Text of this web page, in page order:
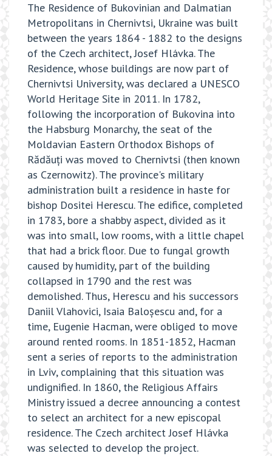
The Residence of Bukovinian and Dalmatian
Metropolitans in Chernivtsi, Ukraine was built
between the years 1864 - 1882 to the designs
of the Czech architect, Josef Hlávka. The
Residence, whose buildings are now part of
Chernivtsi University, was declared a UNESCO
World Heritage Site in 2011.In 1782,
following the incorporation of Bukovina into
the Habsburg Monarchy, the seat of the
Moldavian Eastern Orthodox Bishops of
Rădăuți was moved to Chernivtsi (then known
as Czernowitz). The province's military
administration built a residence in haste for
bishop Dositei Herescu. The edifice, completed
in 1783, bore a shabby aspect, divided as it
was into small, low rooms, with a little chapel
that had a brick floor. Due to fungal growth
caused by humidity, part of the building
collapsed in 1790 and the rest was
demolished. Thus, Herescu and his successors
Daniil Vlahovici, Isaia Baloșescu and, for a
time, Eugenie Hacman, were obliged to move
around rented rooms. In 1851-1852, Hacman
sent a series of reports to the administration
in Lviv, complaining that this situation was
undignified. In 1860, the Religious Affairs
Ministry issued a decree announcing a contest
to select an architect for a new episcopal
residence. The Czech architect Josef Hlávka
was selected to develop the project.